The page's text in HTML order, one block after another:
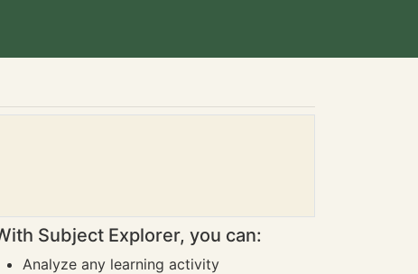
Subject Explorer, you can:
Analyze any learning activity